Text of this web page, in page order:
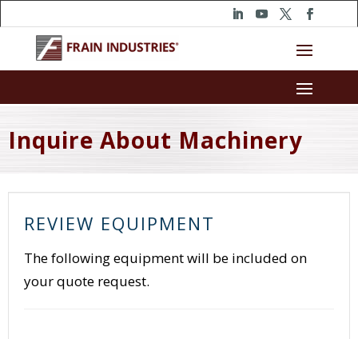
Inquire About Machinery
REVIEW EQUIPMENT
The following equipment will be included on
your quote request.